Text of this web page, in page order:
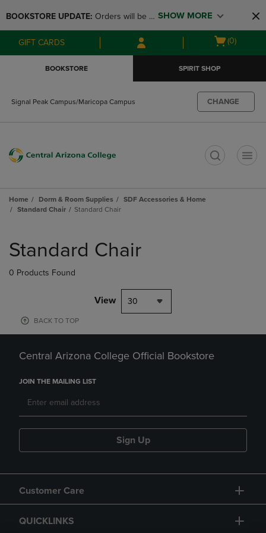
to
main
content
to
main
navigation
menu
BOOKSTORE UPDATE: Orders will be
available at the POP UP for Maricopa
and San Tan Campus on August 12-24
SHOW MORE
GIFT CARDS
Open
(0)
BOOKSTORE SPIRIT SHOP
Signal Peak Campus/Maricopa Campus CHANGE
Home Dorm & Room Supplies
SDF Accessories & Home
Standard Chair
Standard Chair
products
Standard Chair
0 Products Found
View 30
BACK TO TOP
Central Arizona College Official Bookstore
JOIN THE MAILING LIST
Sign Up
Customer Care
QUICKLINKS